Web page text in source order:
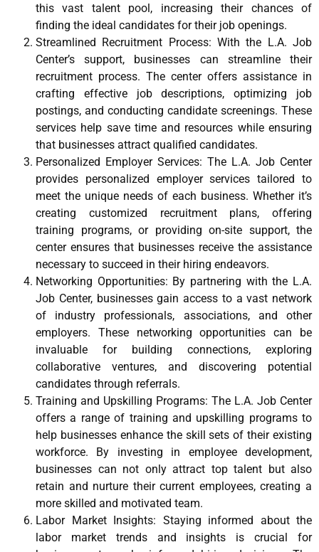
this vast talent pool, increasing their chances of
finding the ideal candidates for their job openings.
Streamlined Recruitment Process: With the L.A. Job
Center’s support, businesses can streamline their
recruitment process. The center offers assistance in
crafting effective job descriptions, optimizing job
postings, and conducting candidate screenings. These
services help save time and resources while ensuring
that businesses attract qualified candidates.
Personalized Employer Services: The L.A. Job Center
provides personalized employer services tailored to
meet the unique needs of each business. Whether it’s
creating customized recruitment plans, offering
training programs, or providing on-site support, the
center ensures that businesses receive the assistance
necessary to succeed in their hiring endeavors.
Networking Opportunities: By partnering with the L.A.
Job Center, businesses gain access to a vast network
of industry professionals, associations, and other
employers. These networking opportunities can be
invaluable for building connections, exploring
collaborative ventures, and discovering potential
candidates through referrals.
Training and Upskilling Programs: The L.A. Job Center
offers a range of training and upskilling programs to
help businesses enhance the skill sets of their existing
workforce. By investing in employee development,
businesses can not only attract top talent but also
retain and nurture their current employees, creating a
more skilled and motivated team.
Labor Market Insights: Staying informed about the
labor market trends and insights is crucial for